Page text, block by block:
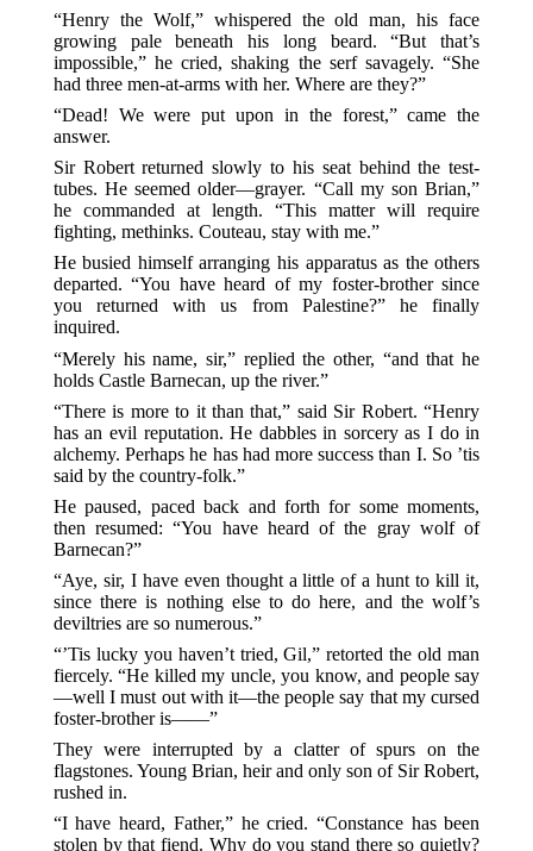
“Henry the Wolf,” whispered the old man, his face
growing pale beneath his long beard. “But that’s
impossible,” he cried, shaking the serf savagely. “She
had three men-at-arms with her. Where are they?”
“Dead! We were put upon in the forest,” came the
answer.
Sir Robert returned slowly to his seat behind the test-
tubes. He seemed older—grayer. “Call my son Brian,”
he commanded at length. “This matter will require
fighting, methinks. Couteau, stay with me.”
He busied himself arranging his apparatus as the others
departed. “You have heard of my foster-brother since
you returned with us from Palestine?” he finally
inquired.
“Merely his name, sir,” replied the other, “and that he
holds Castle Barnecan, up the river.”
“There is more to it than that,” said Sir Robert. “Henry
has an evil reputation. He dabbles in sorcery as I do in
alchemy. Perhaps he has had more success than I. So ’tis
said by the country-folk.”
He paused, paced back and forth for some moments,
then resumed: “You have heard of the gray wolf of
Barnecan?”
“Aye, sir, I have even thought a little of a hunt to kill it,
since there is nothing else to do here, and the wolf’s
deviltries are so numerous.”
“’Tis lucky you haven’t tried, Gil,” retorted the old man
fiercely. “He killed my uncle, you know, and people say
—well I must out with it—the people say that my cursed
foster-brother is——”
They were interrupted by a clatter of spurs on the
flagstones. Young Brian, heir and only son of Sir Robert,
rushed in.
“I have heard, Father,” he cried. “Constance has been
stolen by that fiend. Why do you stand there so quietly?